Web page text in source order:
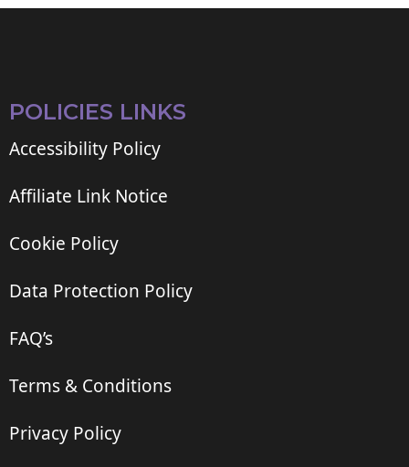
POLICIES LINKS
Accessibility Policy
Affiliate Link Notice
Cookie Policy
Data Protection Policy
FAQ’s
Terms & Conditions
Privacy Policy